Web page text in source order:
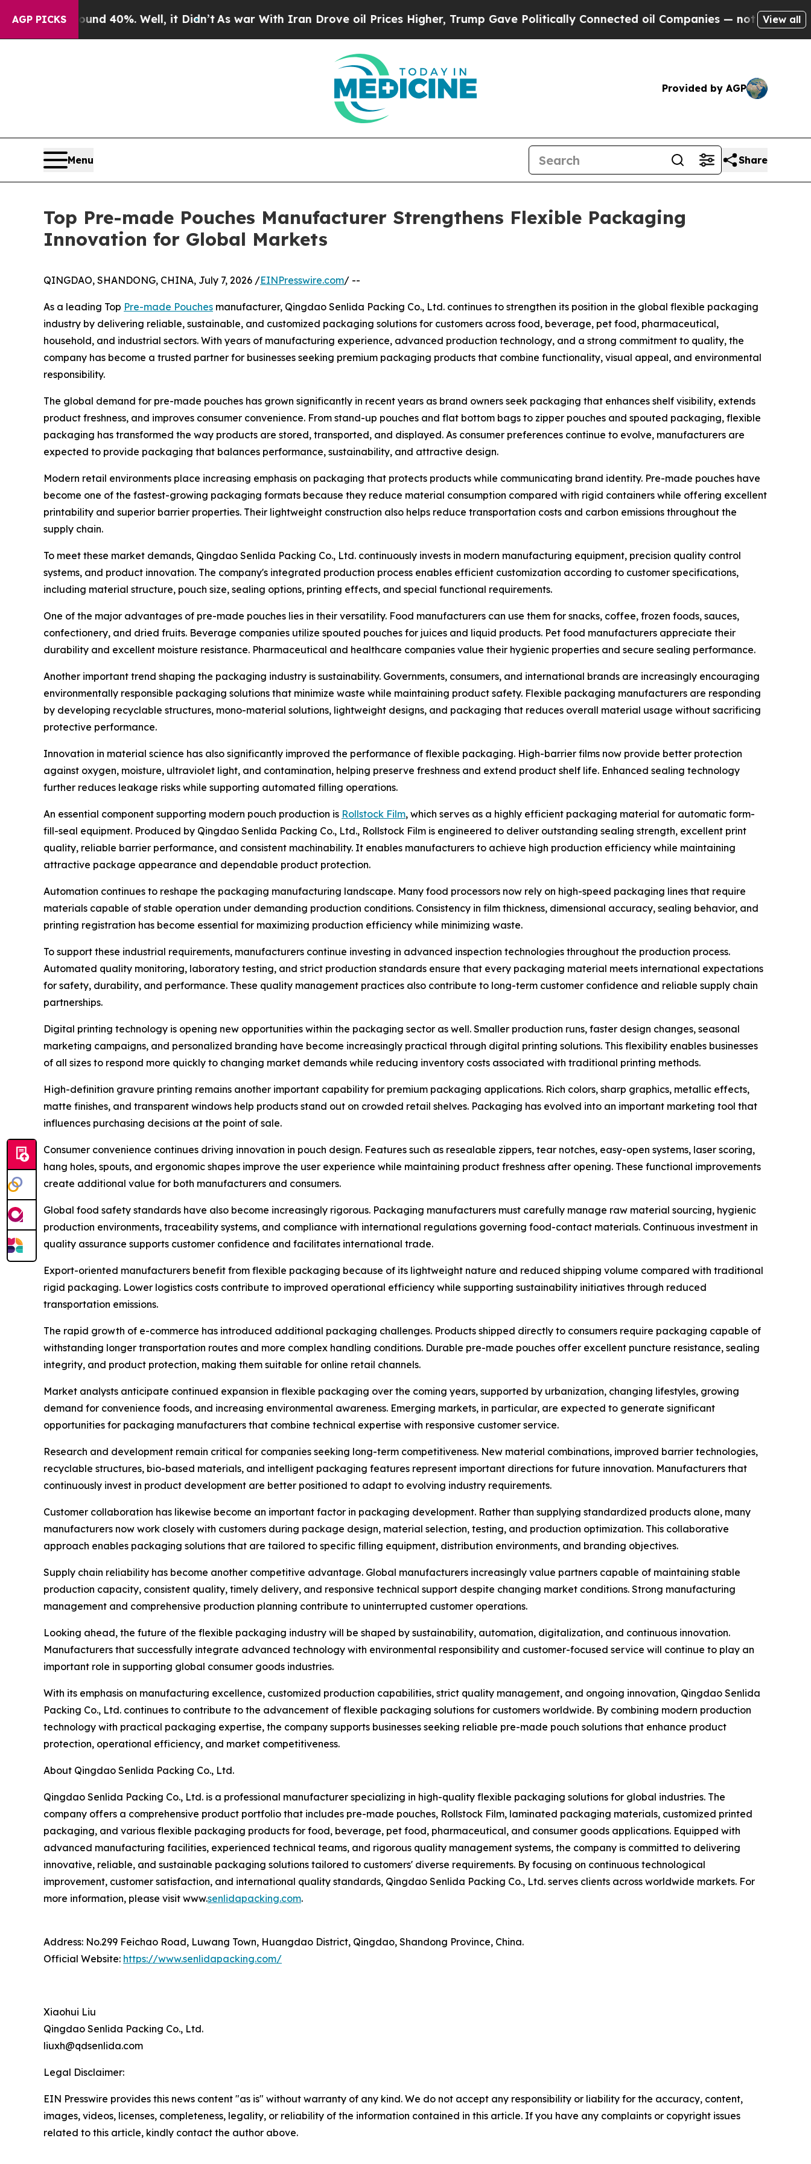
AGP PICKS
40%. Well, it Didn’tAs war With Iran Drove oil Prices Higher, Trump Gave Politically Connected oil Companies — not Taxpayers — theView all
Provided by AGP
Menu Share
Top Pre-made Pouches Manufacturer Strengthens Flexible Packaging
Innovation for Global Markets
QINGDAO, SHANDONG, CHINA, July 7, 2026 /EINPresswire.com/ --
As a leading Top Pre-made Pouches manufacturer, Qingdao Senlida Packing Co., Ltd. continues to strengthen its position in the global flexible packaging
industry by delivering reliable, sustainable, and customized packaging solutions for customers across food, beverage, pet food, pharmaceutical,
household, and industrial sectors. With years of manufacturing experience, advanced production technology, and a strong commitment to quality, the
company has become a trusted partner for businesses seeking premium packaging products that combine functionality, visual appeal, and environmental
responsibility.
The global demand for pre-made pouches has grown significantly in recent years as brand owners seek packaging that enhances shelf visibility, extends
product freshness, and improves consumer convenience. From stand-up pouches and flat bottom bags to zipper pouches and spouted packaging, flexible
packaging has transformed the way products are stored, transported, and displayed. As consumer preferences continue to evolve, manufacturers are
expected to provide packaging that balances performance, sustainability, and attractive design.
Modern retail environments place increasing emphasis on packaging that protects products while communicating brand identity. Pre-made pouches have
become one of the fastest-growing packaging formats because they reduce material consumption compared with rigid containers while offering excellent
printability and superior barrier properties. Their lightweight construction also helps reduce transportation costs and carbon emissions throughout the
supply chain.
To meet these market demands, Qingdao Senlida Packing Co., Ltd. continuously invests in modern manufacturing equipment, precision quality control
systems, and product innovation. The company's integrated production process enables efficient customization according to customer specifications,
including material structure, pouch size, sealing options, printing effects, and special functional requirements.
One of the major advantages of pre-made pouches lies in their versatility. Food manufacturers can use them for snacks, coffee, frozen foods, sauces,
confectionery, and dried fruits. Beverage companies utilize spouted pouches for juices and liquid products. Pet food manufacturers appreciate their
durability and excellent moisture resistance. Pharmaceutical and healthcare companies value their hygienic properties and secure sealing performance.
Another important trend shaping the packaging industry is sustainability. Governments, consumers, and international brands are increasingly encouraging
environmentally responsible packaging solutions that minimize waste while maintaining product safety. Flexible packaging manufacturers are responding
by developing recyclable structures, mono-material solutions, lightweight designs, and packaging that reduces overall material usage without sacrificing
protective performance.
Innovation in material science has also significantly improved the performance of flexible packaging. High-barrier films now provide better protection
against oxygen, moisture, ultraviolet light, and contamination, helping preserve freshness and extend product shelf life. Enhanced sealing technology
further reduces leakage risks while supporting automated filling operations.
An essential component supporting modern pouch production is Rollstock Film, which serves as a highly efficient packaging material for automatic form-
fill-seal equipment. Produced by Qingdao Senlida Packing Co., Ltd., Rollstock Film is engineered to deliver outstanding sealing strength, excellent print
quality, reliable barrier performance, and consistent machinability. It enables manufacturers to achieve high production efficiency while maintaining
attractive package appearance and dependable product protection.
Automation continues to reshape the packaging manufacturing landscape. Many food processors now rely on high-speed packaging lines that require
materials capable of stable operation under demanding production conditions. Consistency in film thickness, dimensional accuracy, sealing behavior, and
printing registration has become essential for maximizing production efficiency while minimizing waste.
To support these industrial requirements, manufacturers continue investing in advanced inspection technologies throughout the production process.
Automated quality monitoring, laboratory testing, and strict production standards ensure that every packaging material meets international expectations
for safety, durability, and performance. These quality management practices also contribute to long-term customer confidence and reliable supply chain
partnerships.
Digital printing technology is opening new opportunities within the packaging sector as well. Smaller production runs, faster design changes, seasonal
marketing campaigns, and personalized branding have become increasingly practical through digital printing solutions. This flexibility enables businesses
of all sizes to respond more quickly to changing market demands while reducing inventory costs associated with traditional printing methods.
High-definition gravure printing remains another important capability for premium packaging applications. Rich colors, sharp graphics, metallic effects,
matte finishes, and transparent windows help products stand out on crowded retail shelves. Packaging has evolved into an important marketing tool that
influences purchasing decisions at the point of sale.
Consumer convenience continues driving innovation in pouch design. Features such as resealable zippers, tear notches, easy-open systems, laser scoring,
hang holes, spouts, and ergonomic shapes improve the user experience while maintaining product freshness after opening. These functional improvements
create additional value for both manufacturers and consumers.
Global food safety standards have also become increasingly rigorous. Packaging manufacturers must carefully manage raw material sourcing, hygienic
production environments, traceability systems, and compliance with international regulations governing food-contact materials. Continuous investment in
quality assurance supports customer confidence and facilitates international trade.
Export-oriented manufacturers benefit from flexible packaging because of its lightweight nature and reduced shipping volume compared with traditional
rigid packaging. Lower logistics costs contribute to improved operational efficiency while supporting sustainability initiatives through reduced
transportation emissions.
The rapid growth of e-commerce has introduced additional packaging challenges. Products shipped directly to consumers require packaging capable of
withstanding longer transportation routes and more complex handling conditions. Durable pre-made pouches offer excellent puncture resistance, sealing
integrity, and product protection, making them suitable for online retail channels.
Market analysts anticipate continued expansion in flexible packaging over the coming years, supported by urbanization, changing lifestyles, growing
demand for convenience foods, and increasing environmental awareness. Emerging markets, in particular, are expected to generate significant
opportunities for packaging manufacturers that combine technical expertise with responsive customer service.
Research and development remain critical for companies seeking long-term competitiveness. New material combinations, improved barrier technologies,
recyclable structures, bio-based materials, and intelligent packaging features represent important directions for future innovation. Manufacturers that
continuously invest in product development are better positioned to adapt to evolving industry requirements.
Customer collaboration has likewise become an important factor in packaging development. Rather than supplying standardized products alone, many
manufacturers now work closely with customers during package design, material selection, testing, and production optimization. This collaborative
approach enables packaging solutions that are tailored to specific filling equipment, distribution environments, and branding objectives.
Supply chain reliability has become another competitive advantage. Global manufacturers increasingly value partners capable of maintaining stable
production capacity, consistent quality, timely delivery, and responsive technical support despite changing market conditions. Strong manufacturing
management and comprehensive production planning contribute to uninterrupted customer operations.
Looking ahead, the future of the flexible packaging industry will be shaped by sustainability, automation, digitalization, and continuous innovation.
Manufacturers that successfully integrate advanced technology with environmental responsibility and customer-focused service will continue to play an
important role in supporting global consumer goods industries.
With its emphasis on manufacturing excellence, customized production capabilities, strict quality management, and ongoing innovation, Qingdao Senlida
Packing Co., Ltd. continues to contribute to the advancement of flexible packaging solutions for customers worldwide. By combining modern production
technology with practical packaging expertise, the company supports businesses seeking reliable pre-made pouch solutions that enhance product
protection, operational efficiency, and market competitiveness.
About Qingdao Senlida Packing Co., Ltd.
Qingdao Senlida Packing Co., Ltd. is a professional manufacturer specializing in high-quality flexible packaging solutions for global industries. The
company offers a comprehensive product portfolio that includes pre-made pouches, Rollstock Film, laminated packaging materials, customized printed
packaging, and various flexible packaging products for food, beverage, pet food, pharmaceutical, and consumer goods applications. Equipped with
advanced manufacturing facilities, experienced technical teams, and rigorous quality management systems, the company is committed to delivering
innovative, reliable, and sustainable packaging solutions tailored to customers' diverse requirements. By focusing on continuous technological
improvement, customer satisfaction, and international quality standards, Qingdao Senlida Packing Co., Ltd. serves clients across worldwide markets. For
more information, please visit www.senlidapacking.com.
Address: No.299 Feichao Road, Luwang Town, Huangdao District, Qingdao, Shandong Province, China.
Official Website: https://www.senlidapacking.com/
Xiaohui Liu
Qingdao Senlida Packing Co., Ltd.
liuxh@qdsenlida.com
Legal Disclaimer:
EIN Presswire provides this news content "as is" without warranty of any kind. We do not accept any responsibility or liability for the accuracy, content,
images, videos, licenses, completeness, legality, or reliability of the information contained in this article. If you have any complaints or copyright issues
related to this article, kindly contact the author above.